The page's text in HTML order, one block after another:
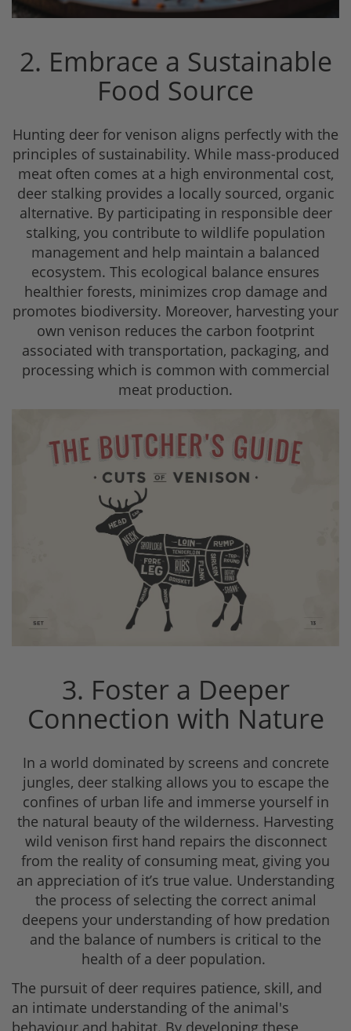
2. Embrace a Sustainable
Food Source
Hunting deer for venison aligns perfectly with the
principles of sustainability. While mass-produced
meat often comes at a high environmental cost,
deer stalking provides a locally sourced, organic
alternative. By participating in responsible deer
stalking, you contribute to wildlife population
management and help maintain a balanced
ecosystem. This ecological balance ensures
healthier forests, minimizes crop damage and
promotes biodiversity. Moreover, harvesting your
own venison reduces the carbon footprint
associated with transportation, packaging, and
processing which is common with commercial
meat production.
3. Foster a Deeper
Connection with Nature
In a world dominated by screens and concrete
jungles, deer stalking allows you to escape the
confines of urban life and immerse yourself in
the natural beauty of the wilderness. Harvesting
wild venison first hand repairs the disconnect
from the reality of consuming meat, giving you
an appreciation of it’s true value. Understanding
the process of selecting the correct animal
deepens your understanding of how predation
and the balance of numbers is critical to the
health of a deer population.
The pursuit of deer requires patience, skill, and
an intimate understanding of the animal's